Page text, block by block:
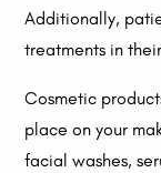
Additionally,
treatments in
Cosmetic
place on your
facial washes,